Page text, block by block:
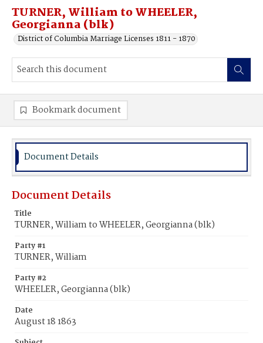
TURNER, William to WHEELER,
Georgianna (blk)
District of Columbia Marriage Licenses 1811 - 1870
Bookmark document
Document Details
Document Details
Title
TURNER, William to WHEELER, Georgianna (blk)
Party #1
TURNER, William
Party #2
WHEELER, Georgianna (blk)
Date
August 18 1863